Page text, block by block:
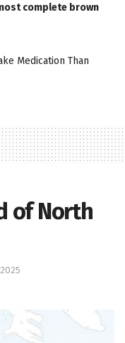
complete brown
Medication Than
of North